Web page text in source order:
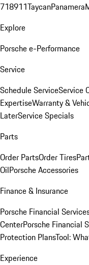
718911TaycanPanamera
Explore
Porsche e-Performance
Service
Schedule ServiceService
ExpertiseWarranty &
LaterService Specials
Parts
Order PartsOrder Tires
OilPorsche Accessories
Finance & Insurance
Porsche Financial
CenterPorsche Financial
Protection PlansTool:
Experience